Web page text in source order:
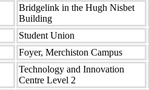
Bridgelink in the Hugh Nisbet
Building
Student Union
Foyer, Merchiston Campus
Technology and Innovation
Centre Level 2